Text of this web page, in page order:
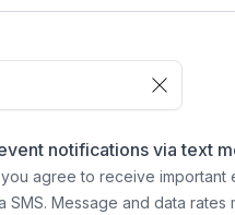
notifications via text
agree to receive important
SMS. Message and data rates